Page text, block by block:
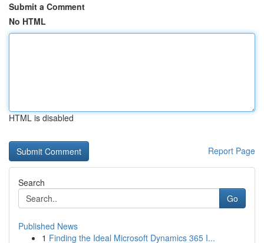
Submit a Comment
No HTML
HTML is disabled
Report Page
Search
Go
Published News
1 Finding the Ideal Microsoft Dynamics 365 I...